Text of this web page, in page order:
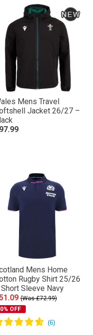
Mens Travel
Jacket 26/27 –
Mens Home
Rugby Shirt 25/26
Sleeve Navy
(Was £72.99)
OFF